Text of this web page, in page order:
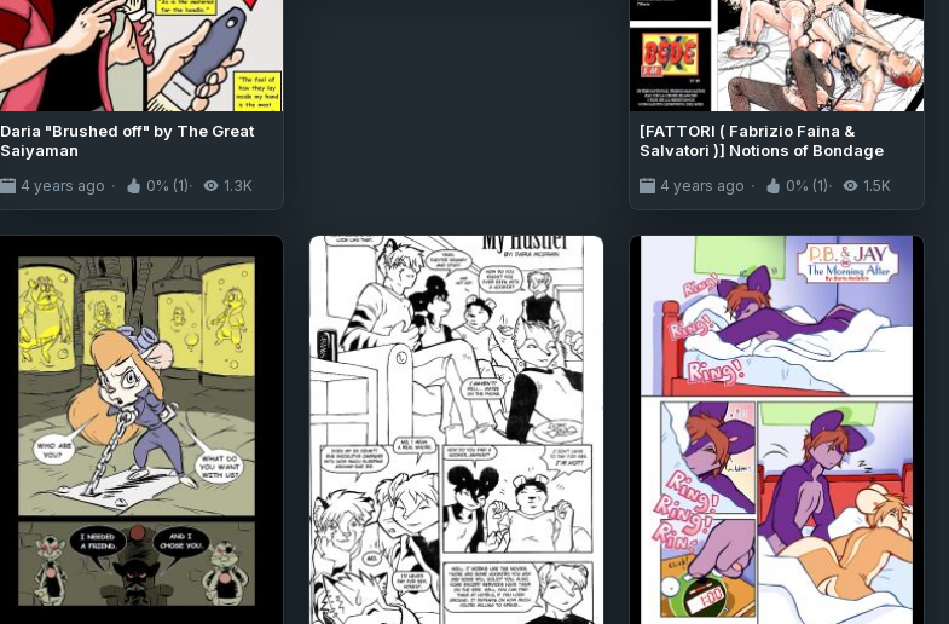
Daria "Brushed off" by The Great
Saiyaman
4 years ago 0% (1) 1.3K
[FATTORI ( Fabrizio Faina &
Salvatori )] Notions of Bondage
4 years ago 0% (1) 1.5K